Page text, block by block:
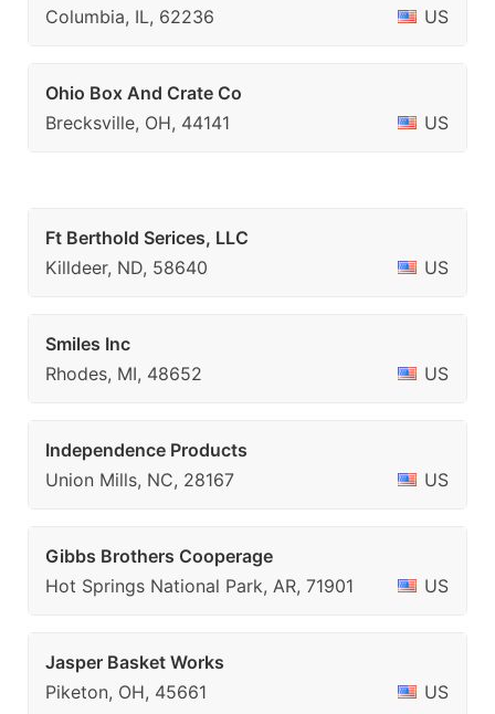
Columbia, IL, 62236
US
Ohio Box And Crate Co
Brecksville, OH, 44141
US
Ft Berthold Serices, LLC
Killdeer, ND, 58640
US
Smiles Inc
Rhodes, MI, 48652
US
Independence Products
Union Mills, NC, 28167
US
Gibbs Brothers Cooperage
Hot Springs National Park, AR, 71901
US
Jasper Basket Works
Piketon, OH, 45661
US